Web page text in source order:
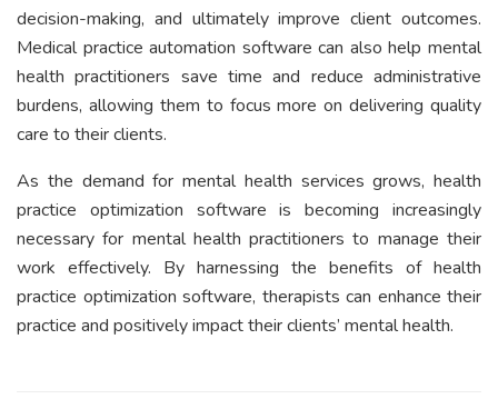
decision-making, and ultimately improve client outcomes.
Medical practice automation software can also help mental
health practitioners save time and reduce administrative
burdens, allowing them to focus more on delivering quality
care to their clients.
As the demand for mental health services grows, health
practice optimization software is becoming increasingly
necessary for mental health practitioners to manage their
work effectively. By harnessing the benefits of health
practice optimization software, therapists can enhance their
practice and positively impact their clients’ mental health.